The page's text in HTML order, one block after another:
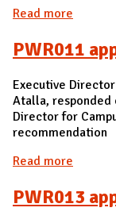
Read more
PWR011
Executive
Atalla, responded
Director for
recommendation
Read more
PWR013